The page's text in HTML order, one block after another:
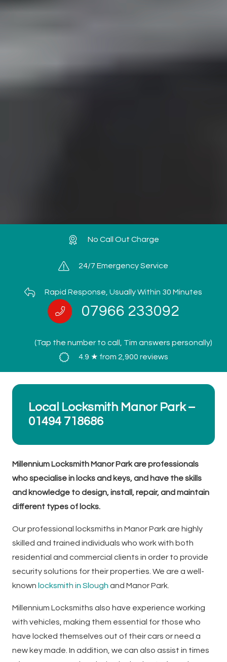
No Call Out Charge
24/7 Emergency Service
Rapid Response, Usually Within 30 Minutes
07966 233092
(Tap the number to call, Tim answers personally)
4.9 ★ from 2,900 reviews
Local Locksmith Manor Park –
01494 718686
Millennium Locksmith Manor Park are professionals
who specialise in locks and keys, and have the skills
and knowledge to design, install, repair, and maintain
different types of locks.
Our professional locksmiths in Manor Park are highly
skilled and trained individuals who work with both
residential and commercial clients in order to provide
security solutions for their properties. We are a well-
known locksmith in Slough and Manor Park.
Millennium Locksmiths also have experience working
with vehicles, making them essential for those who
have locked themselves out of their cars or need a
new key made. In addition, we can also assist in times